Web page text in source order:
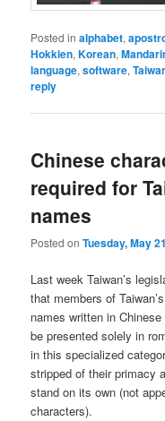
Posted in alphabet,
Hokkien,Korean,
language,software,
reply
Chinese
required for
names
Posted onTuesday, May
Last week Taiwan’s
that members of
names written in
be presented solely in
in this specialized
stripped of their primacy
stand on its own (not
characters).